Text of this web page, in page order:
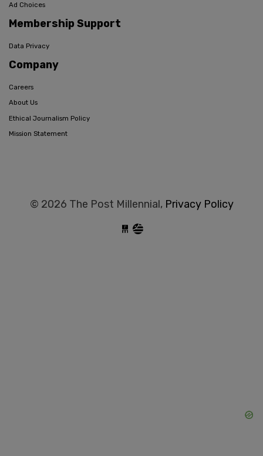
Ad Choices
Membership Support
Data Privacy
Company
Careers
About Us
Ethical Journalism Policy
Mission Statement
© 2026 The Post Millennial, Privacy Policy